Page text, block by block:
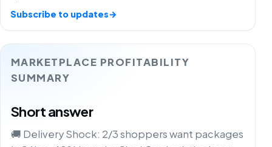
MARKETPLACE PROFITABILITY
SUMMARY
Short answer
🚚 Delivery Shock: 2/3 shoppers want packages
Subscribe to updates→